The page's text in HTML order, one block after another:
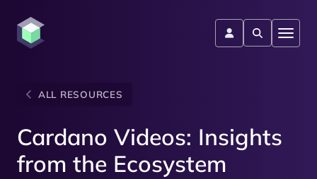
ALL RESOURCES
Cardano Videos: Insights
from the Ecosystem